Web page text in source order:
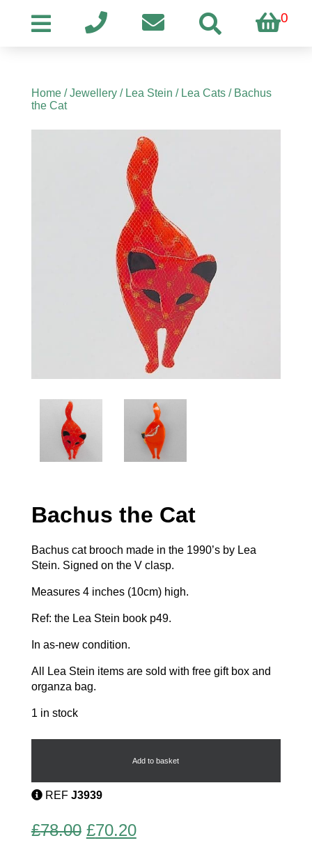
0
Home/Jewellery/ Lea Stein / Lea Cats/ Bachus
the Cat
Bachus the Cat
Bachus cat brooch made in the 1990’s by Lea
Stein. Signed on the V clasp.
Measures 4 inches (10cm) high.
Ref: the Lea Stein book p49.
In as-new condition.
All Lea Stein items are sold with free gift box and
organza bag.
1 in stock
Bachus
Add to basket
REF J3939
£78.00 Original
£70.20Current